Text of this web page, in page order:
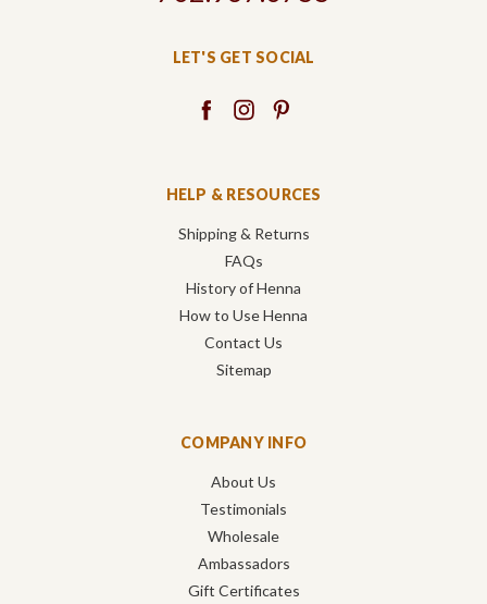
LET'S GET SOCIAL
HELP & RESOURCES
Shipping & Returns
FAQs
History of Henna
How to Use Henna
Contact Us
Sitemap
COMPANY INFO
About Us
Testimonials
Wholesale
Ambassadors
Gift Certificates